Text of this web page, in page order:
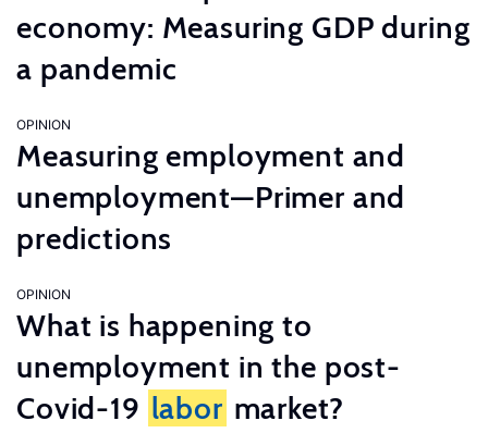
economy: Measuring GDP during
a pandemic
OPINION
Measuring employment and
unemployment—Primer and
predictions
OPINION
What is happening to
unemployment in the post-
Covid-19 labor market?